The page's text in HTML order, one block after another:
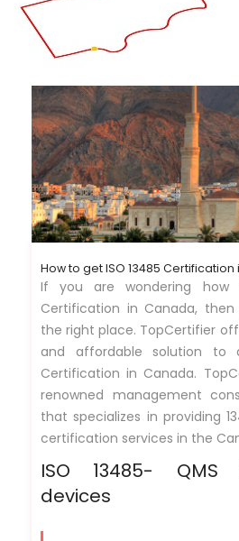
How to get ISO 13485
If you are wondering how
Certification in Canada,
the right place. TopCertifier
and affordable solution to
Certification in Canada.
renowned management
that specializes in providing
certification services in the
ISO 13485-
devices